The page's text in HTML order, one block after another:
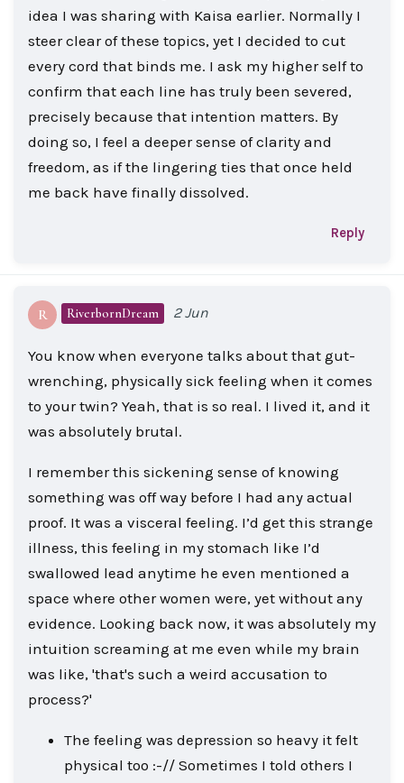
idea I was sharing with Kaisa earlier. Normally I
steer clear of these topics, yet I decided to cut
every cord that binds me. I ask my higher self to
confirm that each line has truly been severed,
precisely because that intention matters. By
doing so, I feel a deeper sense of clarity and
freedom, as if the lingering ties that once held
me back have finally dissolved.
Reply
R RiverbornDream 2 Jun
You know when everyone talks about that gut-
wrenching, physically sick feeling when it comes
to your twin? Yeah, that is so real. I lived it, and it
was absolutely brutal.
I remember this sickening sense of knowing
something was off way before I had any actual
proof. It was a visceral feeling. I’d get this strange
illness, this feeling in my stomach like I’d
swallowed lead anytime he even mentioned a
space where other women were, yet without any
evidence. Looking back now, it was absolutely my
intuition screaming at me even while my brain
was like, 'that's such a weird accusation to
process?'
The feeling was depression so heavy it felt
physical too :-// Sometimes I told others I